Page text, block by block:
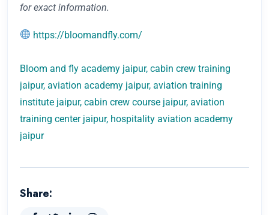
for exact information.
https://bloomandfly.com/
Bloom and fly academy jaipur, cabin crew training
jaipur, aviation academy jaipur, aviation training
institute jaipur, cabin crew course jaipur, aviation
training center jaipur, hospitality aviation academy
jaipur
Share: